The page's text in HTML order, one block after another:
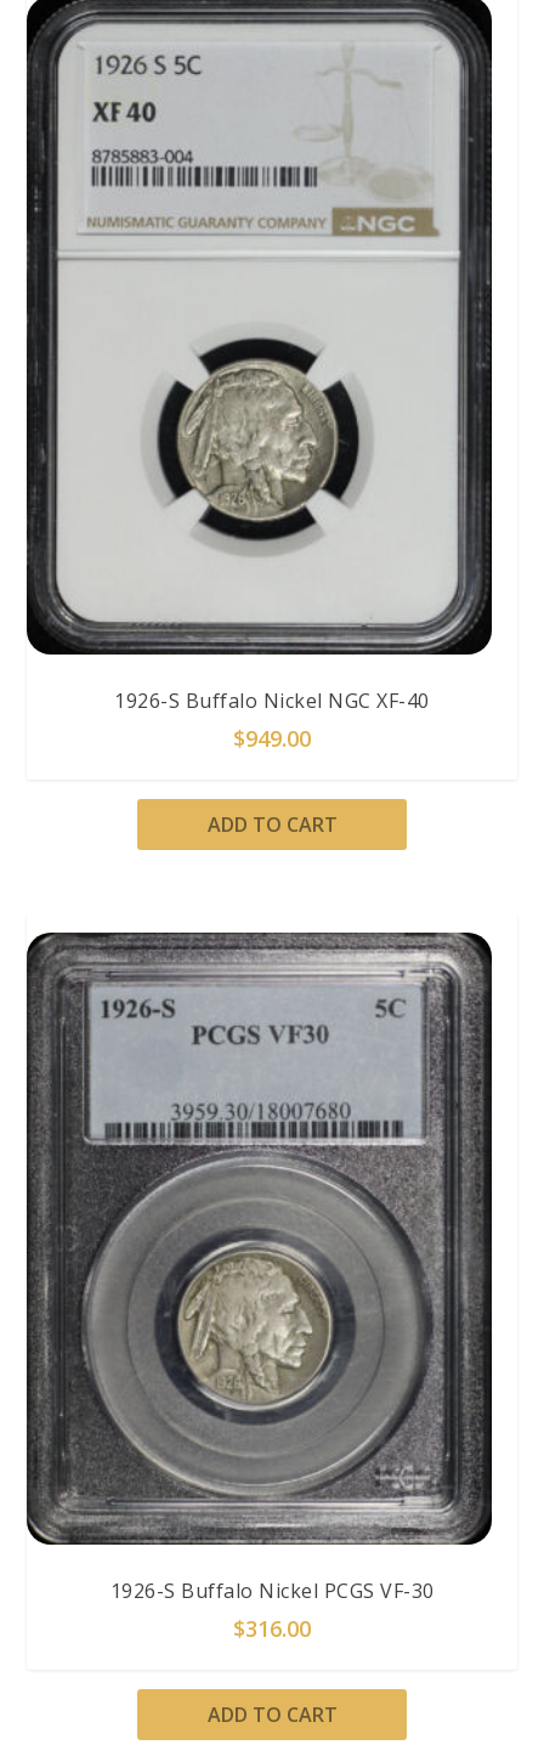
1926-S Buffalo Nickel NGC XF-40
$949.00
ADD TO CART
1926-S Buffalo Nickel PCGS VF-30
$316.00
ADD TO CART